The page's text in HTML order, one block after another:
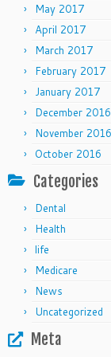
May 2017
April 2017
March 2017
February 2017
January 2017
December 2016
November 2016
October 2016
Categories
Dental
Health
life
Medicare
News
Uncategorized
Meta